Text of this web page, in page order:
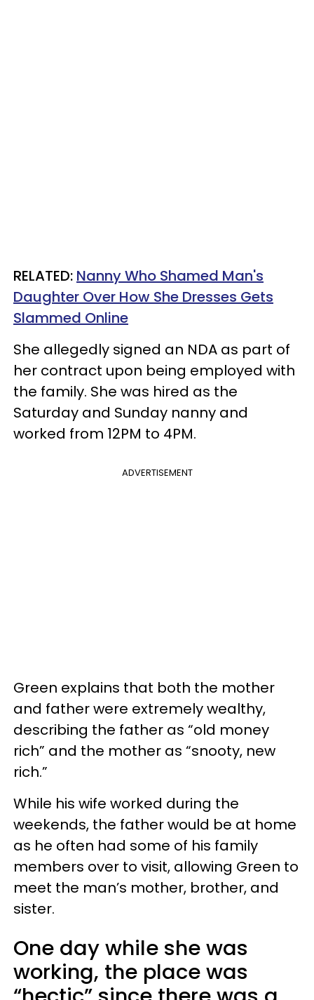
RELATED: Nanny Who Shamed Man's
Daughter Over How She Dresses Gets
Slammed Online
She allegedly signed an NDA as part of
her contract upon being employed with
the family. She was hired as the
Saturday and Sunday nanny and
worked from 12PM to 4PM.
ADVERTISEMENT
Green explains that both the mother
and father were extremely wealthy,
describing the father as “old money
rich” and the mother as “snooty, new
rich.”
While his wife worked during the
weekends, the father would be at home
as he often had some of his family
members over to visit, allowing Green to
meet the man’s mother, brother, and
sister.
One day while she was
working, the place was